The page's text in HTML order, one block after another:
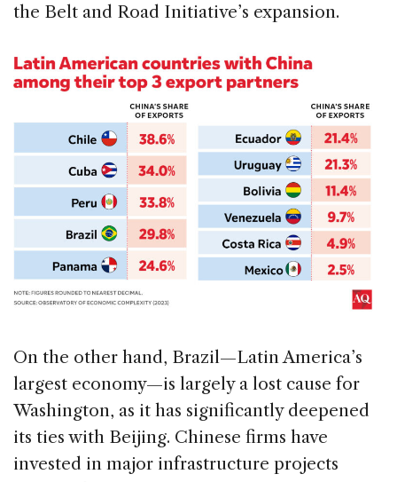
the Belt and Road Initiative’s expansion.
On the other hand, Brazil—Latin America’s
largest economy—is largely a lost cause for
Washington, as it has significantly deepened
its ties with Beijing. Chinese firms have
invested in major infrastructure projects